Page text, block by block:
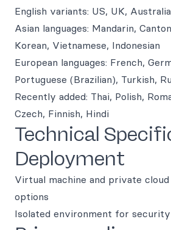
English variants: US, UK,
Asian languages: Mandarin,
Korean, Vietnamese, Indonesian
European languages: French,
Portuguese (Brazilian), Turkish,
Recently added: Thai, Polish,
Czech, Finnish, Hindi
Technical
Deployment
Virtual machine and private
options
Isolated environment for